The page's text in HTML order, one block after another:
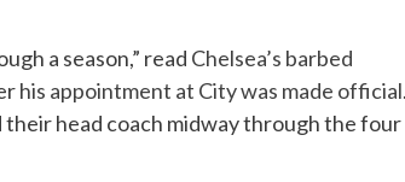
a season,” read Chelsea’s barbed
his appointment at City was made official.
head coach midway through the